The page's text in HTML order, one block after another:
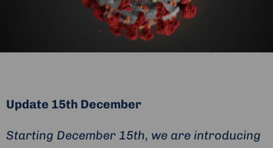
Update 15th December
Starting December 15th, we are introducing